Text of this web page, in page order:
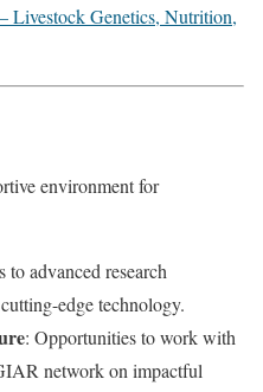
Livestock Genetics, Nutrition,
environment for
to advanced research
edge technology.
: Opportunities to work with
network on impactful